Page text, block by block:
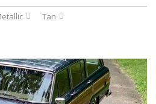
Tan